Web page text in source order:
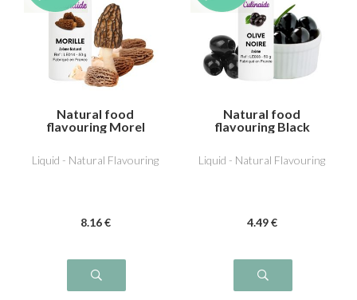
Natural food
flavouring Morel
Liquid - Natural Flavouring
8.16 €
Natural food
flavouring Black
Liquid - Natural Flavouring
4.49 €